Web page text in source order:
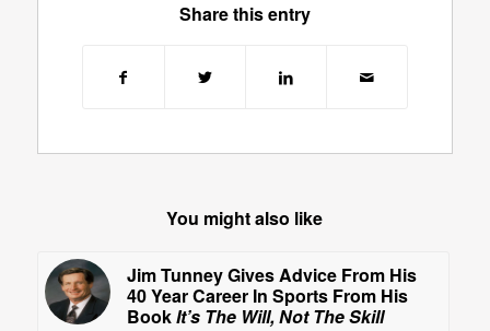
Share this entry
You might also like
Jim Tunney Gives Advice From His
40 Year Career In Sports From His
BookIt’s The Will, Not The Skill